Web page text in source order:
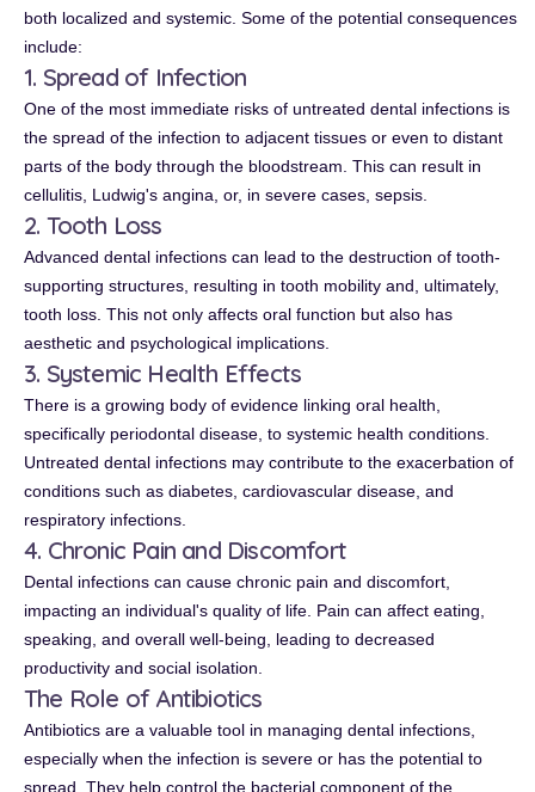
both localized and systemic. Some of the potential consequences
include:
1. Spread of Infection
One of the most immediate risks of untreated dental infections is
the spread of the infection to adjacent tissues or even to distant
parts of the body through the bloodstream. This can result in
cellulitis, Ludwig's angina, or, in severe cases, sepsis.
2. Tooth Loss
Advanced dental infections can lead to the destruction of tooth-
supporting structures, resulting in tooth mobility and, ultimately,
tooth loss. This not only affects oral function but also has
aesthetic and psychological implications.
3. Systemic Health Effects
There is a growing body of evidence linking oral health,
specifically periodontal disease, to systemic health conditions.
Untreated dental infections may contribute to the exacerbation of
conditions such as diabetes, cardiovascular disease, and
respiratory infections.
4. Chronic Pain and Discomfort
Dental infections can cause chronic pain and discomfort,
impacting an individual's quality of life. Pain can affect eating,
speaking, and overall well-being, leading to decreased
productivity and social isolation.
The Role of Antibiotics
Antibiotics are a valuable tool in managing dental infections,
especially when the infection is severe or has the potential to
spread. They help control the bacterial component of the